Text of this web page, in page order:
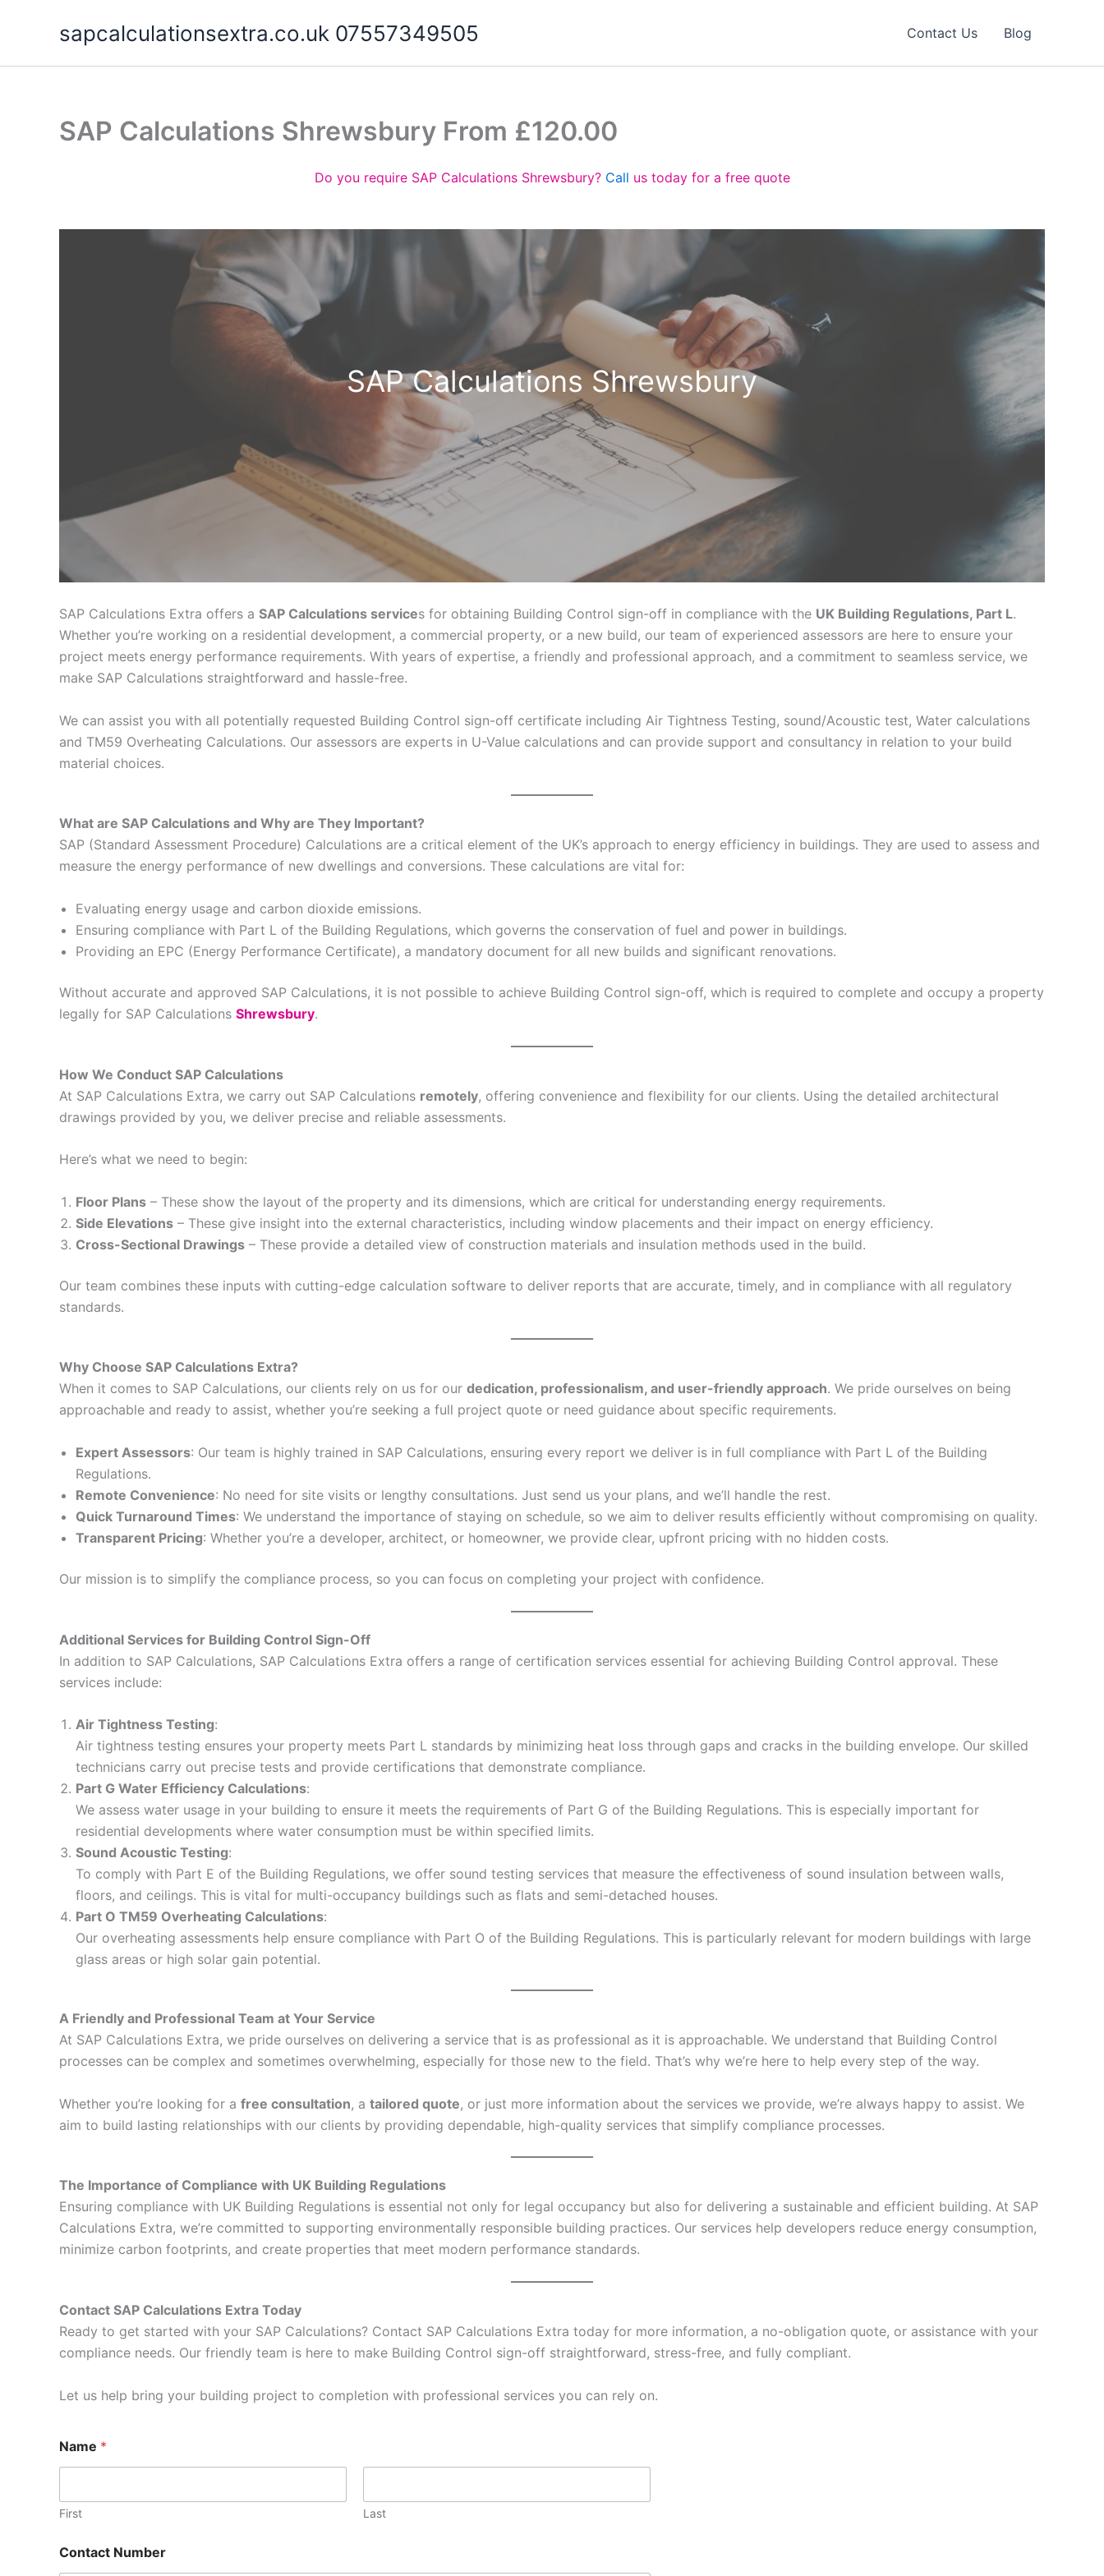
sapcalculationsextra.co.uk 07557349505 Contact Us Blog
SAP Calculations Shrewsbury From £120.00
Do you require SAP Calculations Shrewsbury? Call us today for a free quote
SAP Calculations Shrewsbury
SAP Calculations Extra offers a SAP Calculations services for obtaining Building Control sign-off in compliance with the UK Building Regulations, Part L.
Whether you’re working on a residential development, a commercial property, or a new build, our team of experienced assessors are here to ensure your
project meets energy performance requirements. With years of expertise, a friendly and professional approach, and a commitment to seamless service, we
make SAP Calculations straightforward and hassle-free.
We can assist you with all potentially requested Building Control sign-off certificate including Air Tightness Testing, sound/Acoustic test, Water calculations
and TM59 Overheating Calculations. Our assessors are experts in U-Value calculations and can provide support and consultancy in relation to your build
material choices.
What are SAP Calculations and Why are They Important?
SAP (Standard Assessment Procedure) Calculations are a critical element of the UK’s approach to energy efficiency in buildings. They are used to assess and
measure the energy performance of new dwellings and conversions. These calculations are vital for:
Evaluating energy usage and carbon dioxide emissions.
Ensuring compliance with Part L of the Building Regulations, which governs the conservation of fuel and power in buildings.
Providing an EPC (Energy Performance Certificate), a mandatory document for all new builds and significant renovations.
Without accurate and approved SAP Calculations, it is not possible to achieve Building Control sign-off, which is required to complete and occupy a property
legally for SAP Calculations Shrewsbury.
How We Conduct SAP Calculations
At SAP Calculations Extra, we carry out SAP Calculations remotely, offering convenience and flexibility for our clients. Using the detailed architectural
drawings provided by you, we deliver precise and reliable assessments.
Here’s what we need to begin:
Floor Plans – These show the layout of the property and its dimensions, which are critical for understanding energy requirements.
Side Elevations – These give insight into the external characteristics, including window placements and their impact on energy efficiency.
Cross-Sectional Drawings – These provide a detailed view of construction materials and insulation methods used in the build.
Our team combines these inputs with cutting-edge calculation software to deliver reports that are accurate, timely, and in compliance with all regulatory
standards.
Why Choose SAP Calculations Extra?
When it comes to SAP Calculations, our clients rely on us for our dedication, professionalism, and user-friendly approach. We pride ourselves on being
approachable and ready to assist, whether you’re seeking a full project quote or need guidance about specific requirements.
Expert Assessors: Our team is highly trained in SAP Calculations, ensuring every report we deliver is in full compliance with Part L of the Building
Regulations.
Remote Convenience: No need for site visits or lengthy consultations. Just send us your plans, and we’ll handle the rest.
Quick Turnaround Times: We understand the importance of staying on schedule, so we aim to deliver results efficiently without compromising on quality.
Transparent Pricing: Whether you’re a developer, architect, or homeowner, we provide clear, upfront pricing with no hidden costs.
Our mission is to simplify the compliance process, so you can focus on completing your project with confidence.
Additional Services for Building Control Sign-Off
In addition to SAP Calculations, SAP Calculations Extra offers a range of certification services essential for achieving Building Control approval. These
services include:
Air Tightness Testing:
Air tightness testing ensures your property meets Part L standards by minimizing heat loss through gaps and cracks in the building envelope. Our skilled
technicians carry out precise tests and provide certifications that demonstrate compliance.
Part G Water Efficiency Calculations:
We assess water usage in your building to ensure it meets the requirements of Part G of the Building Regulations. This is especially important for
residential developments where water consumption must be within specified limits.
Sound Acoustic Testing:
To comply with Part E of the Building Regulations, we offer sound testing services that measure the effectiveness of sound insulation between walls,
floors, and ceilings. This is vital for multi-occupancy buildings such as flats and semi-detached houses.
Part O TM59 Overheating Calculations:
Our overheating assessments help ensure compliance with Part O of the Building Regulations. This is particularly relevant for modern buildings with large
glass areas or high solar gain potential.
A Friendly and Professional Team at Your Service
At SAP Calculations Extra, we pride ourselves on delivering a service that is as professional as it is approachable. We understand that Building Control
processes can be complex and sometimes overwhelming, especially for those new to the field. That’s why we’re here to help every step of the way.
Whether you’re looking for a free consultation, a tailored quote, or just more information about the services we provide, we’re always happy to assist. We
aim to build lasting relationships with our clients by providing dependable, high-quality services that simplify compliance processes.
The Importance of Compliance with UK Building Regulations
Ensuring compliance with UK Building Regulations is essential not only for legal occupancy but also for delivering a sustainable and efficient building. At SAP
Calculations Extra, we’re committed to supporting environmentally responsible building practices. Our services help developers reduce energy consumption,
minimize carbon footprints, and create properties that meet modern performance standards.
Contact SAP Calculations Extra Today
Ready to get started with your SAP Calculations? Contact SAP Calculations Extra today for more information, a no-obligation quote, or assistance with your
compliance needs. Our friendly team is here to make Building Control sign-off straightforward, stress-free, and fully compliant.
Let us help bring your building project to completion with professional services you can rely on.
Name *
First Last
Contact Number